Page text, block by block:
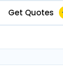
Get Quotes